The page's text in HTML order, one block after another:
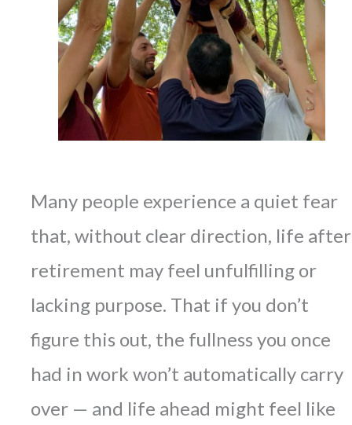
Many people experience a quiet fear
that, without clear direction, life after
retirement may feel unfulfilling or
lacking purpose. That if you don’t
figure this out, the fullness you once
had in work won’t automatically carry
over — and life ahead might feel like